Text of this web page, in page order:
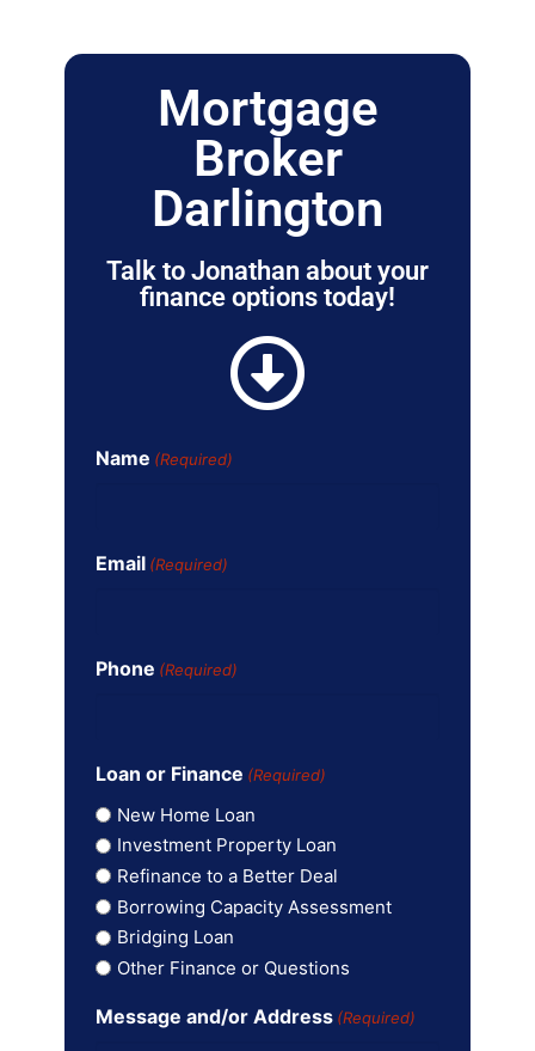
Mortgage
Broker
Darlington
Talk to Jonathan about your
finance options today!
Name (Required)
Email (Required)
Phone (Required)
Loan or Finance (Required)
New Home Loan
Investment Property Loan
Refinance to a Better Deal
Borrowing Capacity Assessment
Bridging Loan
Other Finance or Questions
Message and/or Address (Required)